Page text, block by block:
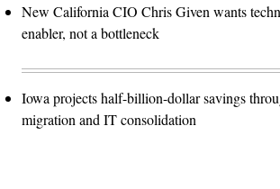
New California CIO Chris Given wants
enabler, not a bottleneck
Iowa projects half-billion-dollar savings
migration and IT consolidation